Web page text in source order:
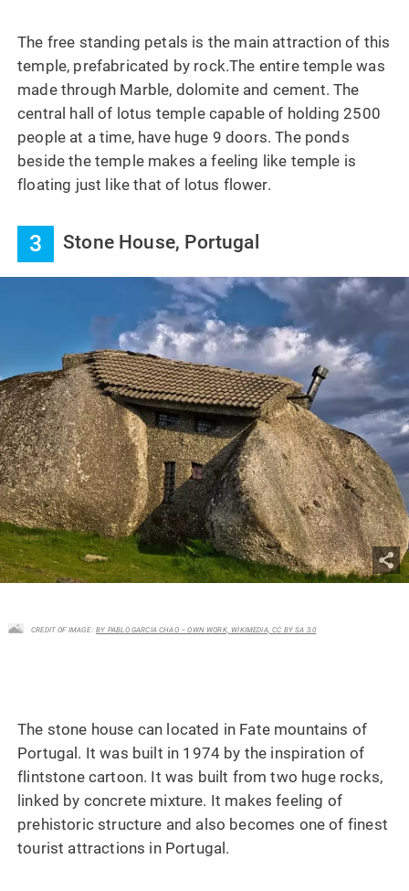
The free standing petals is the main attraction of this
temple, prefabricated by rock.The entire temple was
made through Marble, dolomite and cement. The
central hall of lotus temple capable of holding 2500
people at a time, have huge 9 doors. The ponds
beside the temple makes a feeling like temple is
floating just like that of lotus flower.
3 Stone House, Portugal
CREDIT OF IMAGE :BY PABLO GARCIA CHAO – OWN WORK, WIKIMEDIA, CC BY SA 3.0
The stone house can located in Fate mountains of
Portugal. It was built in 1974 by the inspiration of
flintstone cartoon. It was built from two huge rocks,
linked by concrete mixture. It makes feeling of
prehistoric structure and also becomes one of finest
tourist attractions in Portugal.